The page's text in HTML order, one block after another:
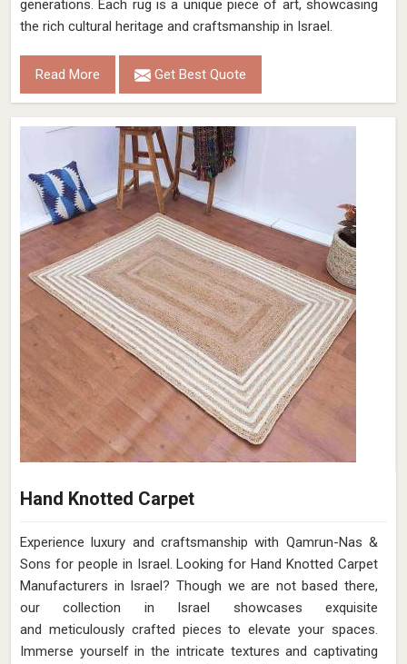
generations. Each rug is a unique piece of art, showcasing
the rich cultural heritage and craftsmanship in Israel.
Read More Get Best Quote
Hand Knotted Carpet
Experience luxury and craftsmanship with Qamrun-Nas &
Sons for people in Israel. Looking for Hand Knotted Carpet
Manufacturers in Israel? Though we are not based there,
our collection in Israel showcases exquisite
and meticulously crafted pieces to elevate your spaces.
Immerse yourself in the intricate textures and captivating